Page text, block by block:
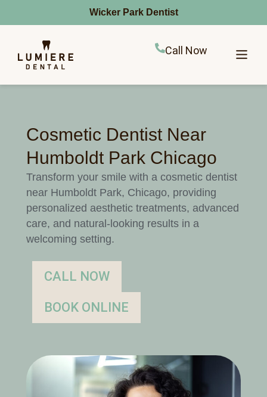
Wicker Park Dentist
Call Now
Cosmetic Dentist Near
Humboldt Park Chicago
Transform your smile with a cosmetic dentist
near Humboldt Park, Chicago, providing
personalized aesthetic treatments, advanced
care, and natural-looking results in a
welcoming setting.
CALL NOW
BOOK ONLINE